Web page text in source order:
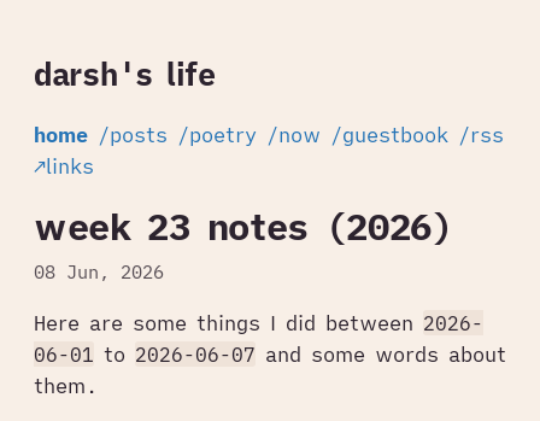
darsh's life
home /posts /poetry /now /guestbook /rss
↗links
week 23 notes (2026)
08 Jun, 2026
Here are some things I did between 2026-
06-01 to 2026-06-07 and some words about
them.